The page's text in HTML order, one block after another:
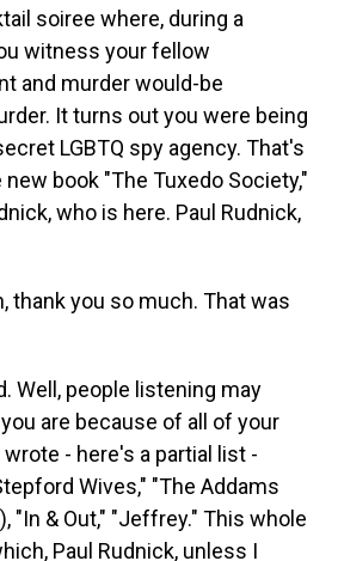
soiree where, during a
witness your fellow
and murder would-be
It turns out you were being
LGBTQ spy agency. That's
book "The Tuxedo Society,"
who is here. Paul Rudnick,
thank you so much. That was
Well, people listening may
are because of all of your
- here's a partial list -
Wives," "The Addams
"In & Out," "Jeffrey." This whole
Paul Rudnick, unless I